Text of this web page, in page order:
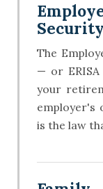
The
— or
your
employer's
is the law